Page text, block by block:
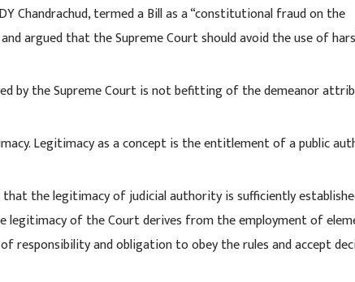
Chandrachud, termed a Bill as a “constitutional fraud on the
argued that the Supreme Court should avoid the use of
by the Supreme Court is not befitting of the demeanor
Legitimacy as a concept is the entitlement of a public
the legitimacy of judicial authority is sufficiently
of the Court derives from the employment of
responsibility and obligation to obey the rules and accept